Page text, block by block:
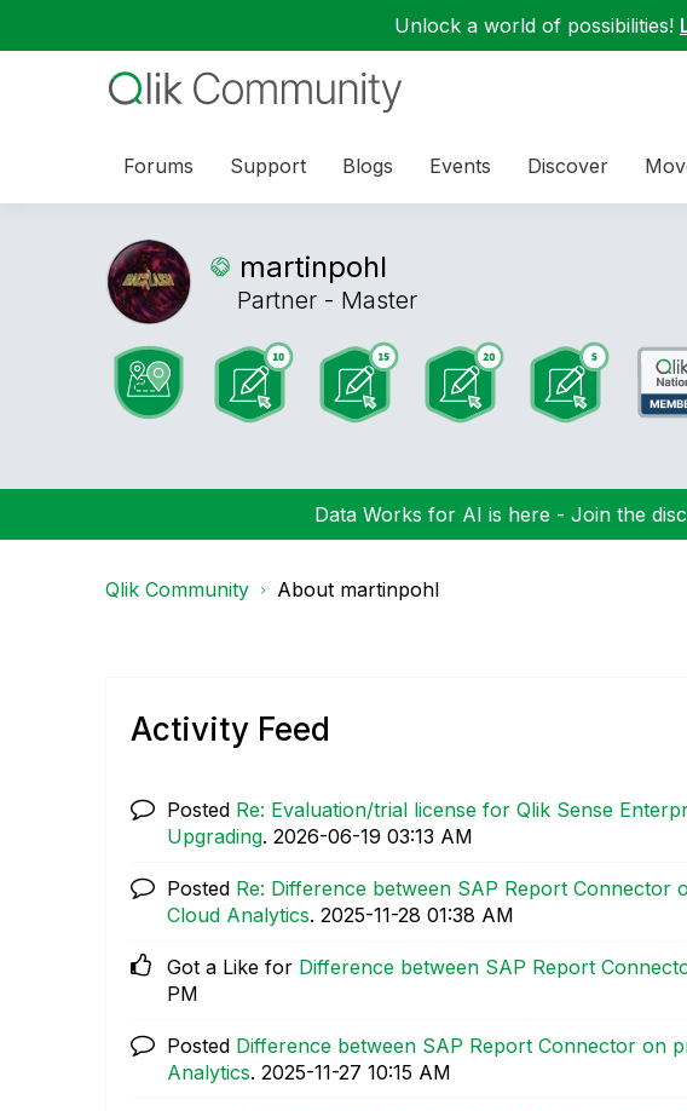
Unlock a world of possibilities!
Forums Support Blogs Events Discover
martinpohl
Partner - Master
Data Works for AI is here - Join the
Qlik Community About martinpohl
Activity Feed
Posted Re: Evaluation/trial license for Qlik Sense
Upgrading. ‎2026-06-19 03:13 AM
Posted Re: Difference between SAP Report Connector
Cloud Analytics. ‎2025-11-28 01:38 AM
Got a Like for Difference between SAP Report
PM
Posted Difference between SAP Report Connector on
Analytics. ‎2025-11-27 10:15 AM